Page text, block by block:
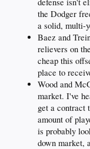
the Dodger
a solid, multi-
Baez and
relievers on
cheap this
place to
Wood and
market. I've
get a contract
amount of
is probably
down market,